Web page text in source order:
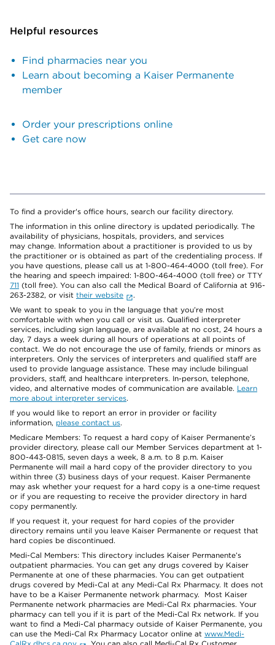
Helpful resources
Find pharmacies near you
Learn about becoming a Kaiser Permanente
member
Order your prescriptions online
Get care now
To find a provider's office hours, search our facility directory.
The information in this online directory is updated periodically. The
availability of physicians, hospitals, providers, and services
may change. Information about a practitioner is provided to us by
the practitioner or is obtained as part of the credentialing process. If
you have questions, please call us at 1-800-464-4000 (toll free). For
the hearing and speech impaired: 1-800-464-4000 (toll free) or TTY
711 (toll free). You can also call the Medical Board of California at 916-
263-2382, or visit their website
.
We want to speak to you in the language that you’re most
comfortable with when you call or visit us. Qualified interpreter
services, including sign language, are available at no cost, 24 hours a
day, 7 days a week during all hours of operations at all points of
contact. We do not encourage the use of family, friends or minors as
interpreters. Only the services of interpreters and qualified staff are
used to provide language assistance. These may include bilingual
providers, staff, and healthcare interpreters. In-person, telephone,
video, and alternative modes of communication are available. Learn
more about interpreter services.
If you would like to report an error in provider or facility
information, please contact us.
Medicare Members: To request a hard copy of Kaiser Permanente’s
provider directory, please call our Member Services department at 1-
800-443-0815, seven days a week, 8 a.m. to 8 p.m. Kaiser
Permanente will mail a hard copy of the provider directory to you
within three (3) business days of your request. Kaiser Permanente
may ask whether your request for a hard copy is a one-time request
or if you are requesting to receive the provider directory in hard
copy permanently.
If you request it, your request for hard copies of the provider
directory remains until you leave Kaiser Permanente or request that
hard copies be discontinued.
Medi-Cal Members: This directory includes Kaiser Permanente’s
outpatient pharmacies. You can get any drugs covered by Kaiser
Permanente at one of these pharmacies. You can get outpatient
drugs covered by Medi-Cal at any Medi-Cal Rx Pharmacy. It does not
have to be a Kaiser Permanente network pharmacy. Most Kaiser
Permanente network pharmacies are Medi-Cal Rx pharmacies. Your
pharmacy can tell you if it is part of the Medi-Cal Rx network. If you
want to find a Medi-Cal pharmacy outside of Kaiser Permanente, you
can use the Medi-Cal Rx Pharmacy Locator online at www.Medi-